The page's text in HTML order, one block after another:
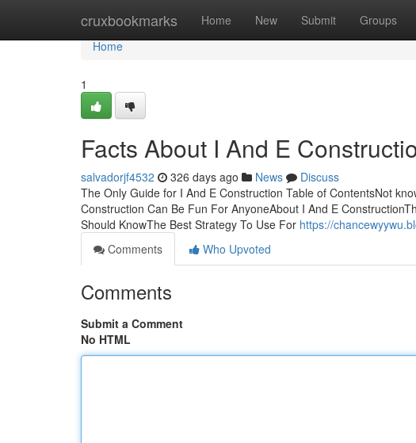
cruxbookmarks Home New Submit Groups
Home
Home
1
Facts About I And E
salvadorjf4532 326 days ago News
Discuss
The Only Guide for I And E Construction Table of ContentsNot
Construction Can Be Fun For AnyoneAbout I And E
Should KnowThe Best Strategy To Use For https://
Comments
Who Upvoted
Comments
Submit a Comment
No HTML